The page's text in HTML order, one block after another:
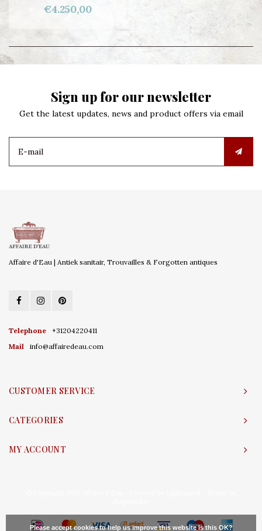
€4.250,00
Sign up for our newsletter
Get the latest updates, news and product offers via email
Affaire d'Eau | Antiek sanitair, Trouvailles & Forgotten antiques
Telephone
+31204220411
Mail
info@affairedeau.com
CUSTOMER SERVICE
CATEGORIES
MY ACCOUNT
Please accept cookies to help us improve this website Is this OK?